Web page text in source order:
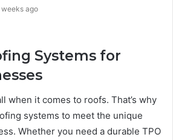
weeks ago
Systems for
when it comes to roofs. That’s why
systems to meet the unique
Whether you need a durable TPO